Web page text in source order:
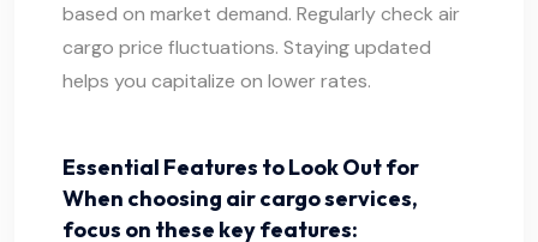
based on market demand. Regularly check air
cargo price fluctuations. Staying updated
helps you capitalize on lower rates.
Essential Features to Look Out for
When choosing air cargo services,
focus on these key features: